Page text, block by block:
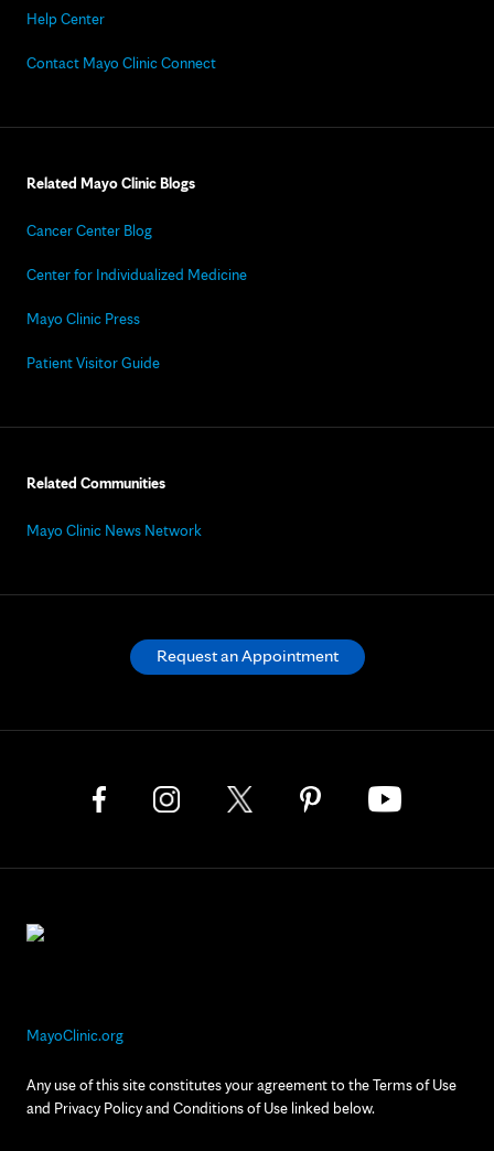
Help Center
Contact Mayo Clinic Connect
Related Mayo Clinic Blogs
Cancer Center Blog
Center for Individualized Medicine
Mayo Clinic Press
Patient Visitor Guide
Related Communities
Mayo Clinic News Network
MayoClinic.org
Any use of this site constitutes your agreement to the Terms of Use
and Privacy Policy and Conditions of Use linked below.
Request an Appointment